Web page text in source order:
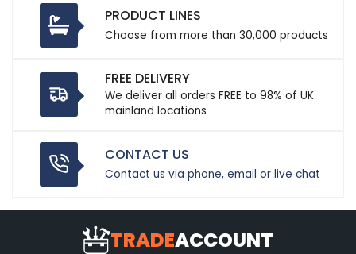
PRODUCT LINES
Choose from more than 30,000 products
FREE DELIVERY
We deliver all orders FREE to 98% of UK
mainland locations
CONTACT US
Contact us via phone, email or live chat
TRADEACCOUNT